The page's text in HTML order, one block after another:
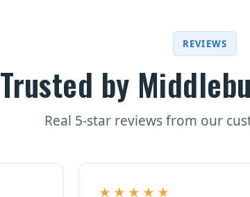
REVIEWS
Trusted by
Real 5-star reviews from our
★★★★★